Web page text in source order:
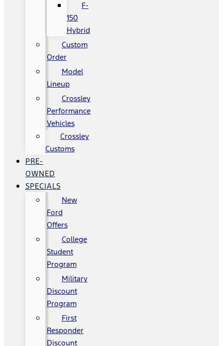
F-
150
Hybrid
Custom
Order
Model
Lineup
Crossley
Performance
Vehicles
Crossley
Customs
PRE-
OWNED
SPECIALS
New
Ford
Offers
College
Student
Program
Military
Discount
Program
First
Responder
Discount